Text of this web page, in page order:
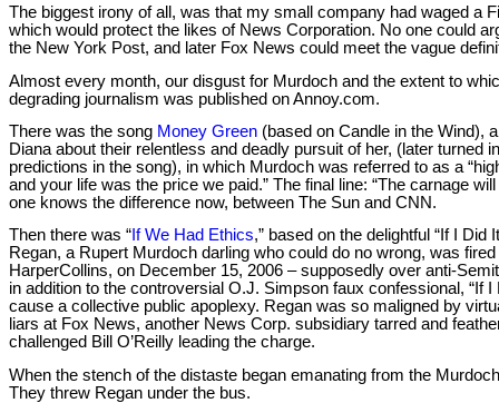
The biggest irony of all, was that my small company had waged a
which would protect the likes of News Corporation. No one could
the New York Post, and later Fox News could meet the vague
Almost every month, our disgust for Murdoch and the extent to
degrading journalism was published on Annoy.com.
There was the song Money Green (based on Candle in the Wind),
Diana about their relentless and deadly pursuit of her, (later turned
predictions in the song), in which Murdoch was referred to as a
and your life was the price we paid.” The final line: “The carnage
one knows the difference now, between The Sun and CNN.
Then there was “ If We Had Ethics,” based on the delightful “If I
Regan, a Rupert Murdoch darling who could do no wrong, was
HarperCollins, on December 15, 2006 – supposedly over anti-
in addition to the controversial O.J. Simpson faux confessional, “If
cause a collective public apoplexy. Regan was so maligned by
liars at Fox News, another News Corp. subsidiary tarred and
challenged Bill O’Reilly leading the charge.
When the stench of the distaste began emanating from the
They threw Regan under the bus.